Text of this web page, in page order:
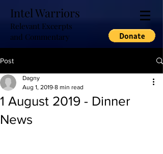
Intel Warriors
Relevant Excerpts
and Commentary
Post
1 August 2019 - Dinner
News
Dagny
Aug 1, 2019 8 min read